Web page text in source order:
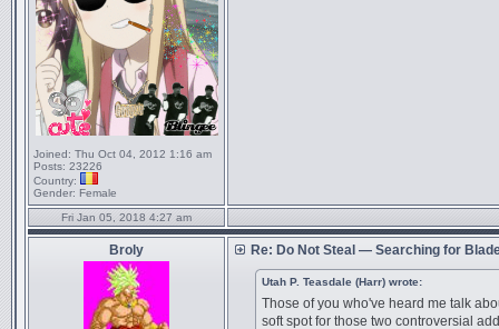
Joined: Thu Oct 04, 2012 1:16 am
Posts: 23226
Country:
Gender: Female
Fri Jan 05, 2018 4:27 am
Broly Re: Do Not Steal — Searching for
Utah P. Teasdale (Harr) wrote:
Those of you who've heard me talk
soft spot for those two controversial